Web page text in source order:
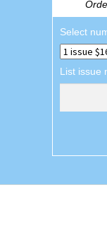
Select
List issue